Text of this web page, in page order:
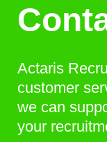
Actaris
customer
we can
your